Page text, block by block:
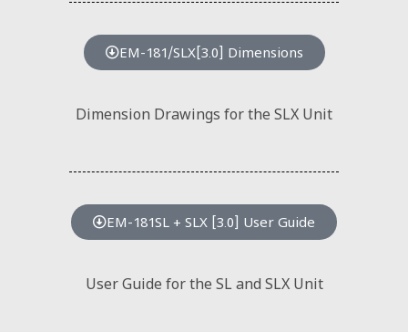
EM-181/SLX[3.0] Dimensions
Dimension Drawings for the SLX Unit
EM-181SL + SLX [3.0] User Guide
User Guide for the SL and SLX Unit